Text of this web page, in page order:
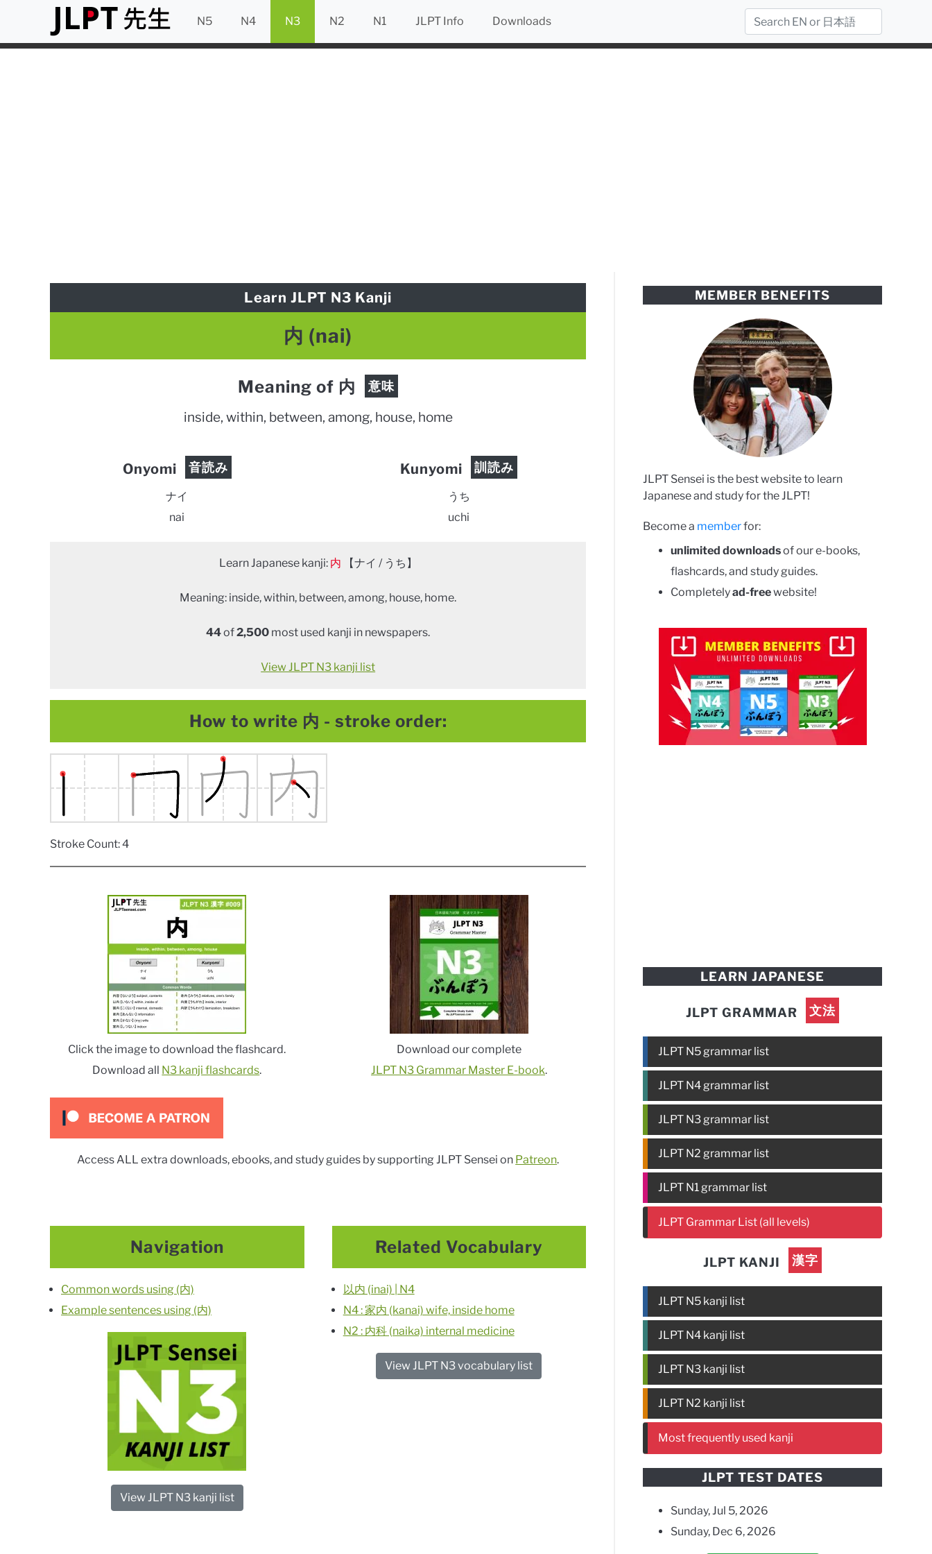
N5 N4 N3 N2 N1 JLPT Info Downloads
Learn JLPT N3 Kanji
内 (nai)
Meaning of 内 意味
inside, within, between, among, house, home
Onyomi 音読み
ナイ
nai
Kunyomi 訓読み
うち
uchi
Learn Japanese kanji: 内 【ナイ / うち】
Meaning: inside, within, between, among, house, home.
44of2,500 most used kanji in newspapers.
View JLPT N3 kanji list
How to write 内 - stroke order:
Stroke Count: 4
Click the image to download the flashcard.
Download all N3 kanji flashcards.
Download our complete
JLPT N3 Grammar Master E-book.
Access ALL extra downloads, ebooks, and study guides by supporting JLPT Sensei on Patreon.
Navigation
Common words using (内)
Example sentences using (内)
View JLPT N3 kanji list
Related Vocabulary
以内 (inai) | N4
N4 : 家内 (kanai) wife, inside home
N2 : 内科 (naika) internal medicine
View JLPT N3 vocabulary list
MEMBER BENEFITS
JLPT Sensei is the best website to learn
Japanese and study for the JLPT!
Become a memberfor:
unlimited downloadsof our e-books,
flashcards, and study guides.
Completelyad-freewebsite!
LEARN JAPANESE
JLPT GRAMMAR 文法
JLPT N5 grammar list
JLPT N4 grammar list
JLPT N3 grammar list
JLPT N2 grammar list
JLPT N1 grammar list
JLPT Grammar List (all levels)
JLPT KANJI 漢字
JLPT N5 kanji list
JLPT N4 kanji list
JLPT N3 kanji list
JLPT N2 kanji list
Most frequently used kanji
JLPT TEST DATES
Sunday, Jul 5, 2026
Sunday, Dec 6, 2026